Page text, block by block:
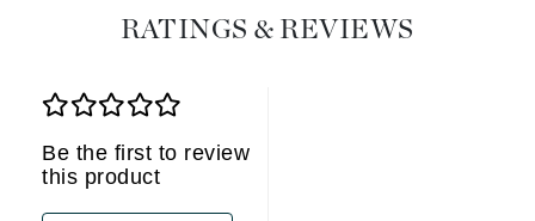
RATINGS & REVIEWS
Be the first to review
this product